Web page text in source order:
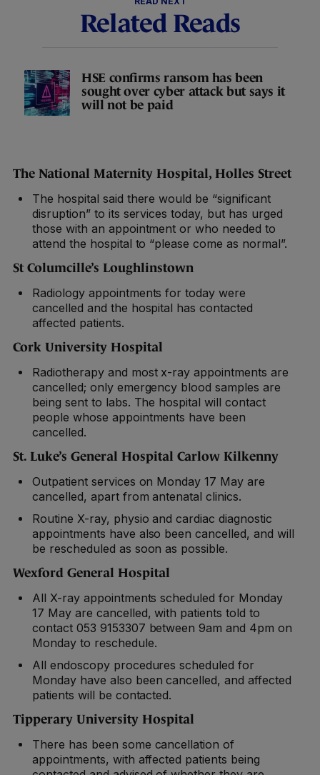
Related Reads
HSE confirms ransom has been
sought over cyber attack but says it
will not be paid
The National Maternity Hospital, Holles Street
The hospital said there would be “significant
disruption” to its services today, but has urged
those with an appointment or who needed to
attend the hospital to “please come as normal”.
St Columcille’s Loughlinstown
Radiology appointments for today were
cancelled and the hospital has contacted
affected patients.
Cork University Hospital
Radiotherapy and most x-ray appointments are
cancelled; only emergency blood samples are
being sent to labs. The hospital will contact
people whose appointments have been
cancelled.
St. Luke’s General Hospital Carlow Kilkenny
Outpatient services on Monday 17 May are
cancelled, apart from antenatal clinics.
Routine X-ray, physio and cardiac diagnostic
appointments have also been cancelled, and will
be rescheduled as soon as possible.
Wexford General Hospital
All X-ray appointments scheduled for Monday
17 May are cancelled, with patients told to
contact 053 9153307 between 9am and 4pm on
Monday to reschedule.
All endoscopy procedures scheduled for
Monday have also been cancelled, and affected
patients will be contacted.
Tipperary University Hospital
There has been some cancellation of
appointments, with affected patients being